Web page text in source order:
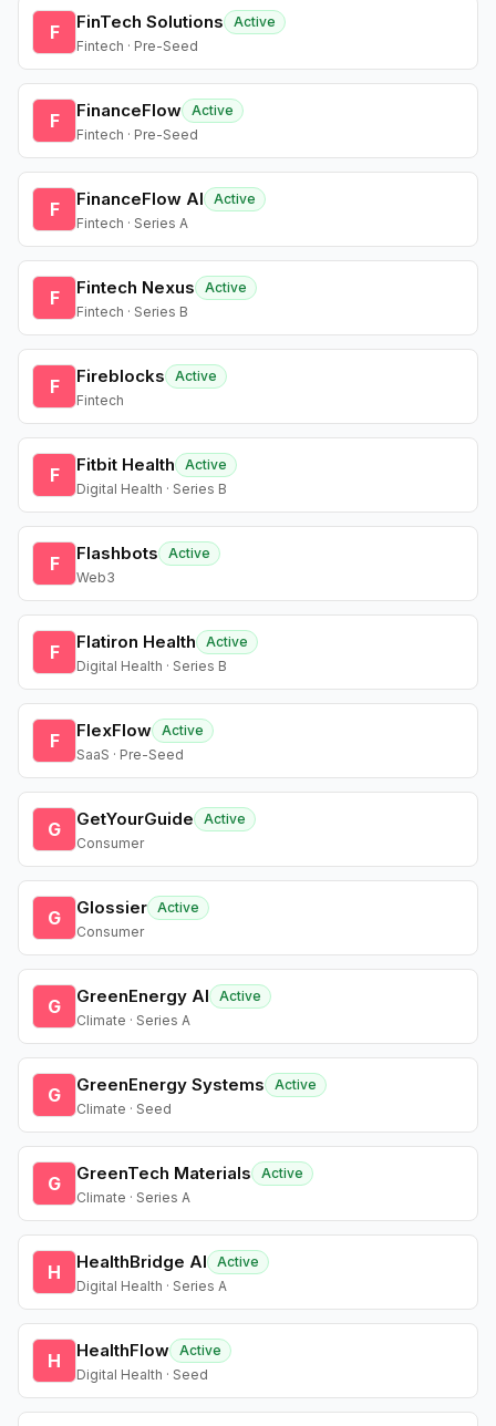
F FinTech Solutions
Active
Fintech · Pre-Seed
F FinanceFlow Active
Fintech · Pre-Seed
F FinanceFlow AI
Active
Fintech · Series A
F Fintech Nexus
Active
Fintech · Series B
F Fireblocks
Active
Fintech
F Fitbit Health
Active
Digital Health · Series B
F Flashbots
Active
Web3
F Flatiron Health
Active
Digital Health · Series B
F FlexFlow Active
SaaS · Pre-Seed
G GetYourGuide
Active
Consumer
G Glossier Active
Consumer
G GreenEnergy AI
Active
Climate · Series A
G GreenEnergy Systems
Active
Climate · Seed
G GreenTech Materials
Active
Climate · Series A
H HealthBridge AI
Active
Digital Health · Series A
H HealthFlow Active
Digital Health · Seed